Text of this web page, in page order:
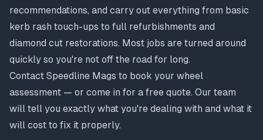
recommendations, and carry out everything from basic
kerb rash touch-ups to full refurbishments and
diamond cut restorations. Most jobs are turned around
quickly so you're not off the road for long.
Contact Speedline Mags to book your wheel
assessment — or come in for a free quote. Our team
will tell you exactly what you're dealing with and what it
will cost to fix it properly.